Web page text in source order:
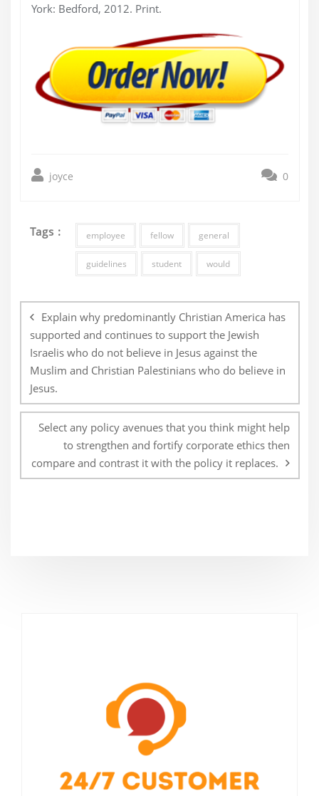
York: Bedford, 2012. Print.
joyce 0
Tags : employee fellow general
guidelines student would
navigation
Explain why predominantly Christian America has
supported and continues to support the Jewish
Israelis who do not believe in Jesus against the
Muslim and Christian Palestinians who do believe in
Jesus.
Select any policy avenues that you think might help
to strengthen and fortify corporate ethics then
compare and contrast it with the policy it replaces.